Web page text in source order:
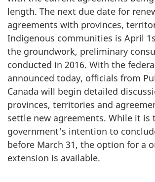
length. The next due date for
agreements with provinces,
Indigenous communities is April
the groundwork, preliminary
conducted in 2016. With the
announced today, officials from
Canada will begin detailed
provinces, territories and
settle new agreements. While it is
government's intention to
before March 31, the option for a
extension is available.